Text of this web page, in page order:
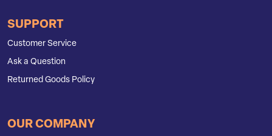
SUPPORT
Customer Service
Ask a Question
Returned Goods Policy
OUR COMPANY